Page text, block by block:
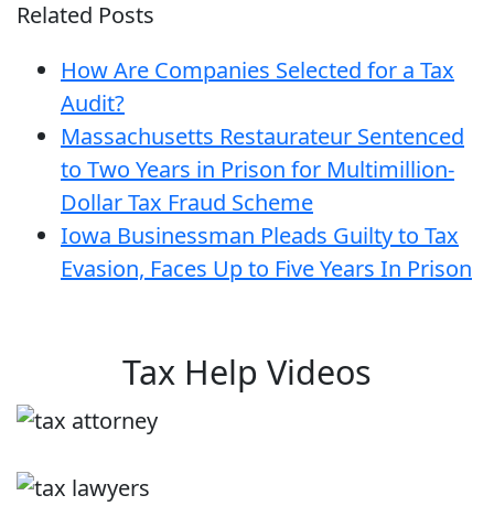
Related Posts
How Are Companies Selected for a Tax
Audit?
Massachusetts Restaurateur Sentenced
to Two Years in Prison for Multimillion-
Dollar Tax Fraud Scheme
Iowa Businessman Pleads Guilty to Tax
Evasion, Faces Up to Five Years In Prison
Tax Help Videos